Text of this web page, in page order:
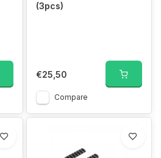
(3pcs)
€25,50
Compare